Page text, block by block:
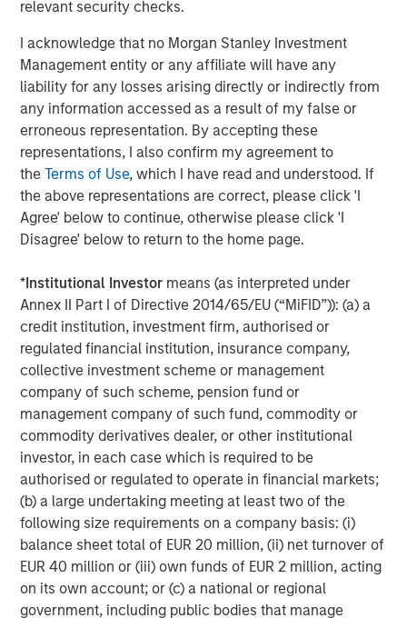
relevant security checks.
I acknowledge that no Morgan Stanley Investment
Management entity or any affiliate will have any
liability for any losses arising directly or indirectly from
any information accessed as a result of my false or
erroneous representation. By accepting these
representations, I also confirm my agreement to
theTerms of Use, which I have read and understood. If
the above representations are correct, please click 'I
Agree' below to continue, otherwise please click 'I
Disagree' below to return to the home page.
*Institutional Investor means (as interpreted under
Annex II Part I of Directive 2014/65/EU (“MiFID”)): (a) a
credit institution, investment firm, authorised or
regulated financial institution, insurance company,
collective investment scheme or management
company of such scheme, pension fund or
management company of such fund, commodity or
commodity derivatives dealer, or other institutional
investor, in each case which is required to be
authorised or regulated to operate in financial markets;
(b) a large undertaking meeting at least two of the
following size requirements on a company basis: (i)
balance sheet total of EUR 20 million, (ii) net turnover of
EUR 40 million or (iii) own funds of EUR 2 million, acting
on its own account; or (c) a national or regional
government, including public bodies that manage
into the future. It is a real testament to the world class
team they have assembled and their focus on providing
solutions designed specifically for the real estate
vertical.”
Dealpath is the only enterprise ready software that
provides vetted, real-time deal information, together with
integrated workflows of associated documents, tasks,
and communications, empowering smart investment
decisions with data-driven insights and digital
collaboration. Safeguarded with institutional-level
security(in compliance with SOC2 Type 2), Dealpath
speed as well as precision through easy access to data
and effective internal and external collaboration and
controls across teams, partners and vendors. With off-
the-shelf efficiency and ease-of-use enabling cross-
functional teams to engage seamlessly with centralized
data that updates in real-time anywhere, it is flexible in
configurability to meet team workflows and customer
preferences.
About Dealpath
Dealpath is the industry’s most trusted cloud-based real
estate investment management platform, providing real-
time access to vetted, secure, up-to-date investment data